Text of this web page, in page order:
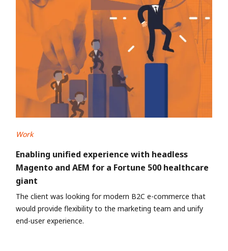
Work
Enabling unified experience with headless
Magento and AEM for a Fortune 500 healthcare
giant
The client was looking for modern B2C e-commerce that
would provide flexibility to the marketing team and unify
end-user experience.